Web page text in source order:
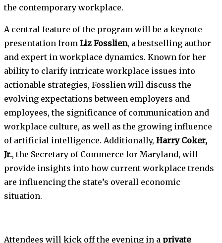
the contemporary workplace.
A central feature of the program will be a keynote
presentation from Liz Fosslien, a bestselling author
and expert in workplace dynamics. Known for her
ability to clarify intricate workplace issues into
actionable strategies, Fosslien will discuss the
evolving expectations between employers and
employees, the significance of communication and
workplace culture, as well as the growing influence
of artificial intelligence. Additionally, Harry Coker,
Jr., the Secretary of Commerce for Maryland, will
provide insights into how current workplace trends
are influencing the state’s overall economic
situation.
Attendees will kick off the evening in a private